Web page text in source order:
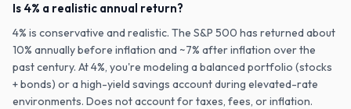
Is 4% a realistic annual return?
4% is conservative and realistic. The S&P 500 has returned about
10% annually before inflation and ~7% after inflation over the
past century. At 4%, you're modeling a balanced portfolio (stocks
+ bonds) or a high-yield savings account during elevated-rate
environments. Does not account for taxes, fees, or inflation.